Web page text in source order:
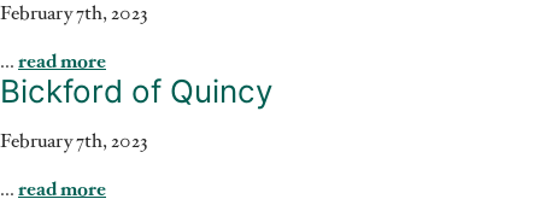
February 7th, 2023
... read more
Bickford of Quincy
February 7th, 2023
... read more